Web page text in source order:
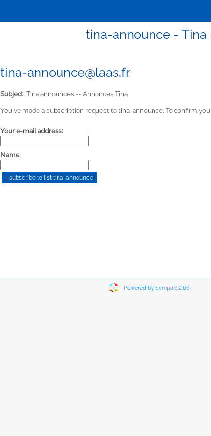
tina-announce - Tina
tina-announce@laas.fr
Subject:Tina announces -- Annonces Tina
You've made a subscription request to tina-announce. To confirm
Your e-mail address:
Name:
Powered by Sympa 6.2.66